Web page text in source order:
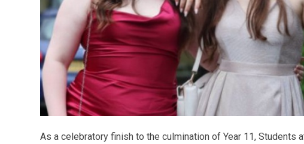
As a celebratory finish to the culmination of Year 11, Students